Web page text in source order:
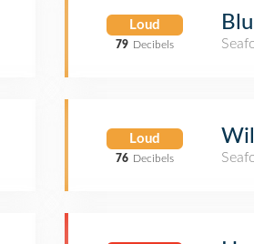
Loud
79 Decibels
Loud
76 Decibels